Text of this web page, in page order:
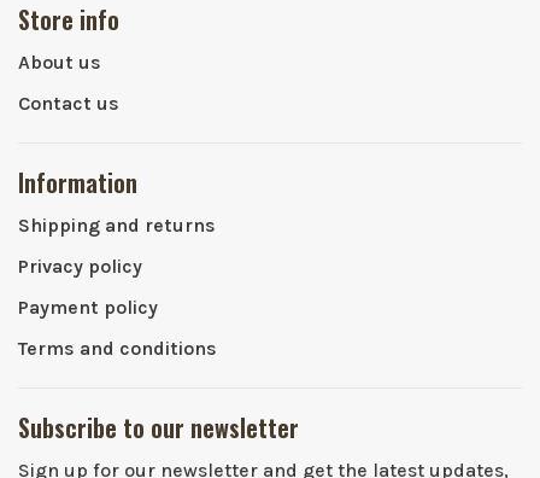
Store info
About us
Contact us
Information
Shipping and returns
Privacy policy
Payment policy
Terms and conditions
Subscribe to our newsletter
Sign up for our newsletter and get the latest updates,